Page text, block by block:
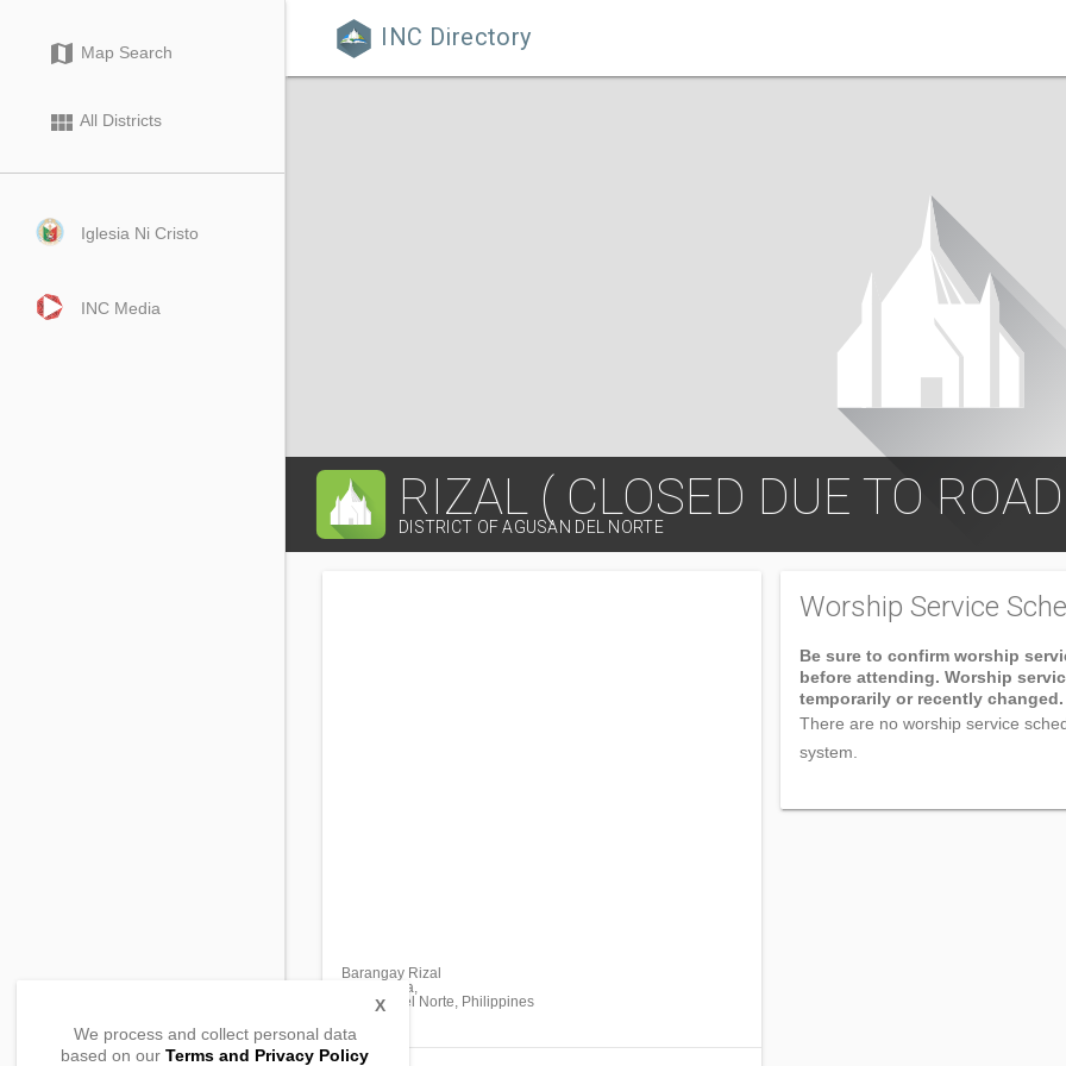
 INC Directory
map Map Search
view_module All Districts
Iglesia Ni Cristo
INC Media
RIZAL ( CLOSED DUE TO
DISTRICT OF AGUSAN DEL NORTE
Barangay Rizal
Buenavista,
Agusan del Norte, Philippines
Worship Service
Be sure to confirm worship
before attending. Worship
temporarily or recently changed.
There are no worship service
system.
We process and collect personal data
based on our Terms and Privacy Policy
X